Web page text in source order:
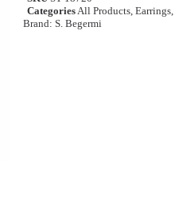
CategoriesAll Products, Earrings,
Brand: S. Begermi